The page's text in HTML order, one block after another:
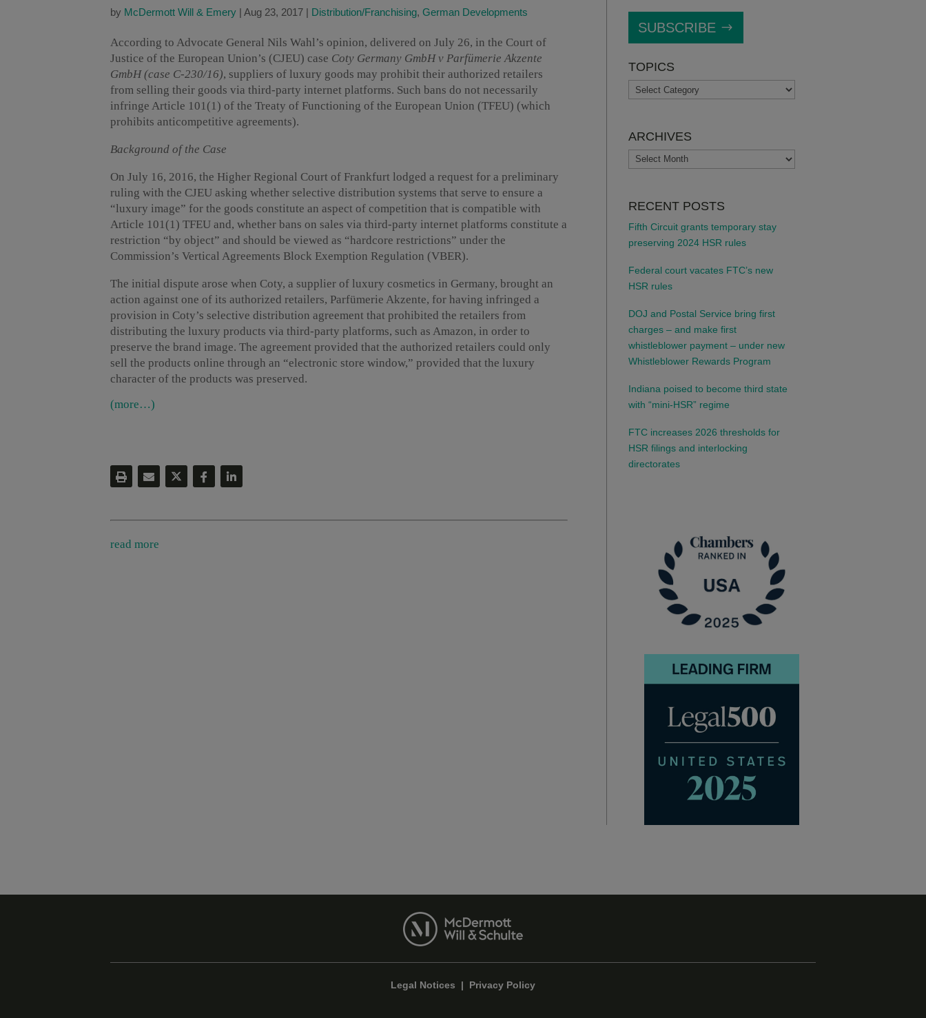
by McDermott Will & Emery Aug 23, 2017 Distribution/Franchising, German Developments
According to Advocate General Nils Wahl’s opinion, delivered on July 26, in the Court of
Justice of the European Union’s (CJEU) case Coty Germany GmbH v Parfümerie Akzente
GmbH (case C-230/16), suppliers of luxury goods may prohibit their authorized retailers
from selling their goods via third-party internet platforms. Such bans do not necessarily
infringe Article 101(1) of the Treaty of Functioning of the European Union (TFEU) (which
prohibits anticompetitive agreements).
Background of the Case
On July 16, 2016, the Higher Regional Court of Frankfurt lodged a request for a preliminary
ruling with the CJEU asking whether selective distribution systems that serve to ensure a
“luxury image” for the goods constitute an aspect of competition that is compatible with
Article 101(1) TFEU and, whether bans on sales via third-party internet platforms constitute a
restriction “by object” and should be viewed as “hardcore restrictions” under the
Commission’s Vertical Agreements Block Exemption Regulation (VBER).
The initial dispute arose when Coty, a supplier of luxury cosmetics in Germany, brought an
action against one of its authorized retailers, Parfümerie Akzente, for having infringed a
provision in Coty’s selective distribution agreement that prohibited the retailers from
distributing the luxury products via third-party platforms, such as Amazon, in order to
preserve the brand image. The agreement provided that the authorized retailers could only
sell the products online through an “electronic store window,” provided that the luxury
character of the products was preserved.
(more…)
read more
SUBSCRIBE
TOPICS
TOPICS
ARCHIVES
ARCHIVES
RECENT POSTS
Fifth Circuit grants temporary stay
preserving 2024 HSR rules
Federal court vacates FTC’s new
HSR rules
DOJ and Postal Service bring first
charges – and make first
whistleblower payment – under new
Whistleblower Rewards Program
Indiana poised to become third state
with “mini-HSR” regime
FTC increases 2026 thresholds for
HSR filings and interlocking
directorates
Legal Notices | Privacy Policy